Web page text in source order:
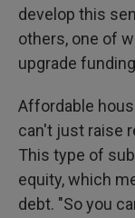
develop this
others, one of
upgrade
Affordable
can't just raise
This type of
equity, which
debt. "So you